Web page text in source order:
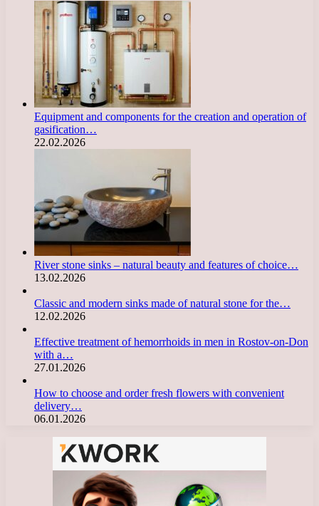
Equipment and components for the creation and operation of
gasification…
22.02.2026
River stone sinks – natural beauty and features of choice…
13.02.2026
Classic and modern sinks made of natural stone for the…
12.02.2026
Effective treatment of hemorrhoids in men in Rostov-on-Don
with a…
27.01.2026
How to choose and order fresh flowers with convenient
delivery…
06.01.2026